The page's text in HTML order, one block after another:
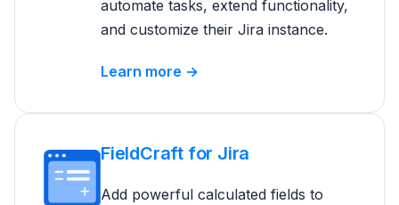
automate tasks, extend functionality,
and customize their Jira instance.
Learn more →
FieldCraft for Jira
Add powerful calculated fields to